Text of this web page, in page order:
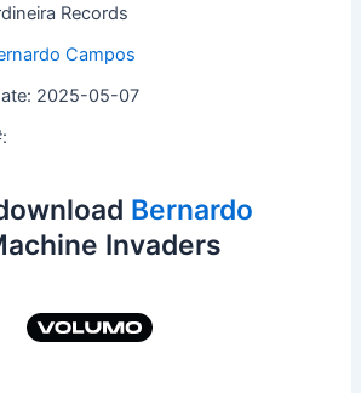
Records
Campos
2025-05-07
Bernardo
Invaders